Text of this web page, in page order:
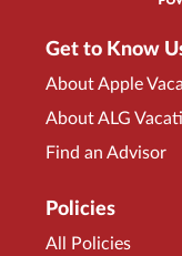
Get to Know
About Apple
About ALG
Find an Advisor
Policies
All Policies